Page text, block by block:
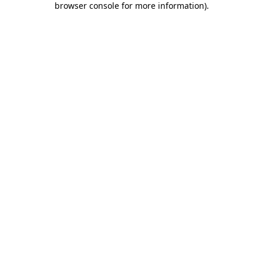
browser console for more information).